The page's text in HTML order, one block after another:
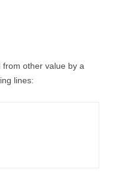
other value by a
lines: